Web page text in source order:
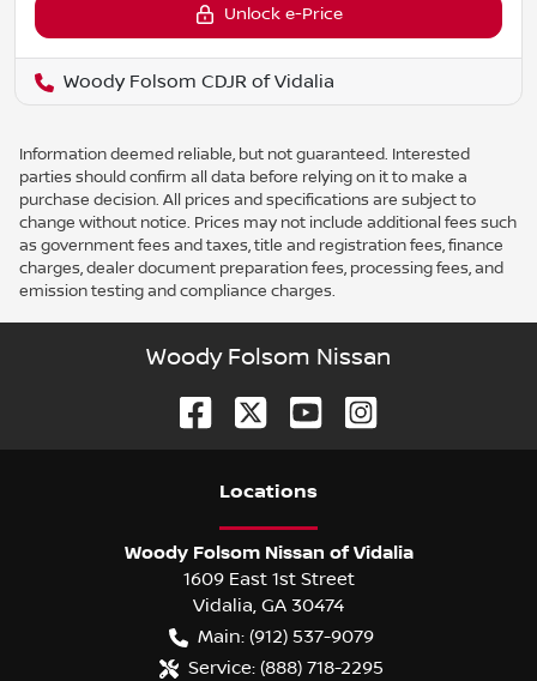
Unlock e-Price
Woody Folsom CDJR of Vidalia
Information deemed reliable, but not guaranteed. Interested
parties should confirm all data before relying on it to make a
purchase decision. All prices and specifications are subject to
change without notice. Prices may not include additional fees such
as government fees and taxes, title and registration fees, finance
charges, dealer document preparation fees, processing fees, and
emission testing and compliance charges.
Woody Folsom Nissan
Locations
Woody Folsom Nissan of Vidalia
1609 East 1st Street
Vidalia GA 30474
Main: (912) 537-9079
Service: (888) 718-2295